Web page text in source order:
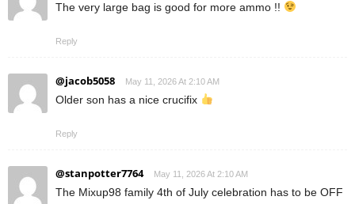
The very large bag is good for more ammo !!
Reply
@jacob5058 May 11, 2026 At 2:10 AM
Older son has a nice crucifix
Reply
@stanpotter7764 May 11, 2026 At 2:10 AM
The Mixup98 family 4th of July celebration has to be OFF